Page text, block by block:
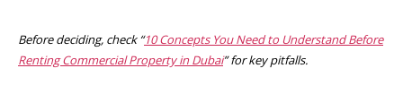
Before deciding, check “10 Concepts You Need to Understand Before
Renting Commercial Property in Dubai” for key pitfalls.